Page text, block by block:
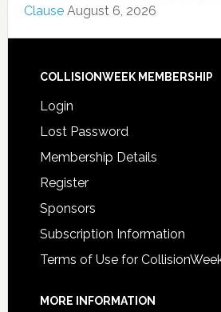
Clause August 6, 2026
COLLISIONWEEK MEMBERSHIP
Login
Lost Password
Membership Details
Register
Sponsors
Subscription Information
Terms of Use for
MORE INFORMATION